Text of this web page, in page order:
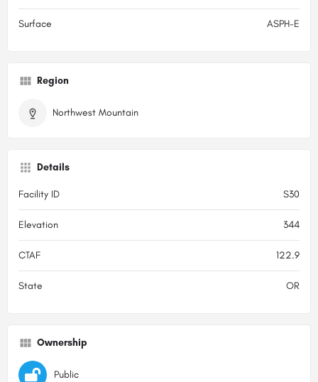
Surface ASPH-E
Region
Northwest Mountain
Details
Facility ID S30
Elevation 344
CTAF 122.9
State OR
Ownership
Public